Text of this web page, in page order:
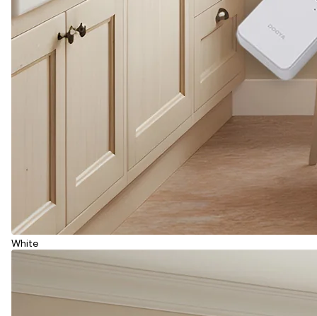
White